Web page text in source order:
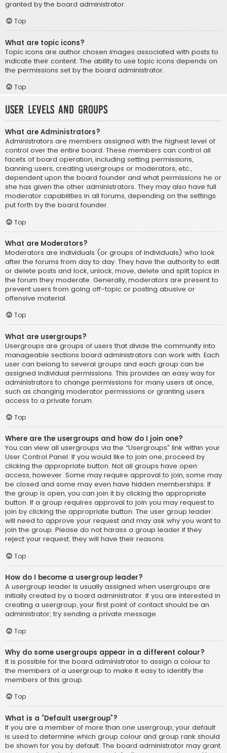
granted by the board administrator.
Top
What are topic icons?
Topic icons are author chosen images associated with posts to
indicate their content. The ability to use topic icons depends on
the permissions set by the board administrator.
Top
User Levels and Groups
What are Administrators?
Administrators are members assigned with the highest level of
control over the entire board. These members can control all
facets of board operation, including setting permissions,
banning users, creating usergroups or moderators, etc.,
dependent upon the board founder and what permissions he or
she has given the other administrators. They may also have full
moderator capabilities in all forums, depending on the settings
put forth by the board founder.
Top
What are Moderators?
Moderators are individuals (or groups of individuals) who look
after the forums from day to day. They have the authority to edit
or delete posts and lock, unlock, move, delete and split topics in
the forum they moderate. Generally, moderators are present to
prevent users from going off-topic or posting abusive or
offensive material.
Top
What are usergroups?
Usergroups are groups of users that divide the community into
manageable sections board administrators can work with. Each
user can belong to several groups and each group can be
assigned individual permissions. This provides an easy way for
administrators to change permissions for many users at once,
such as changing moderator permissions or granting users
access to a private forum.
Top
Where are the usergroups and how do I join one?
You can view all usergroups via the “Usergroups” link within your
User Control Panel. If you would like to join one, proceed by
clicking the appropriate button. Not all groups have open
access, however. Some may require approval to join, some may
be closed and some may even have hidden memberships. If
the group is open, you can join it by clicking the appropriate
button. If a group requires approval to join you may request to
join by clicking the appropriate button. The user group leader
will need to approve your request and may ask why you want to
join the group. Please do not harass a group leader if they
reject your request; they will have their reasons.
Top
How do I become a usergroup leader?
A usergroup leader is usually assigned when usergroups are
initially created by a board administrator. If you are interested in
creating a usergroup, your first point of contact should be an
administrator; try sending a private message.
Top
Why do some usergroups appear in a different colour?
It is possible for the board administrator to assign a colour to
the members of a usergroup to make it easy to identify the
members of this group.
Top
What is a “Default usergroup”?
If you are a member of more than one usergroup, your default
is used to determine which group colour and group rank should
be shown for you by default. The board administrator may grant